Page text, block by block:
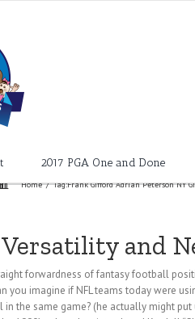
2017 PGA One and Done
Home / Tag:Frank Gifford Adrian Peterson NY
and
forwardness of fantasy football
you imagine if NFL teams today were
in the same game? (he actually might